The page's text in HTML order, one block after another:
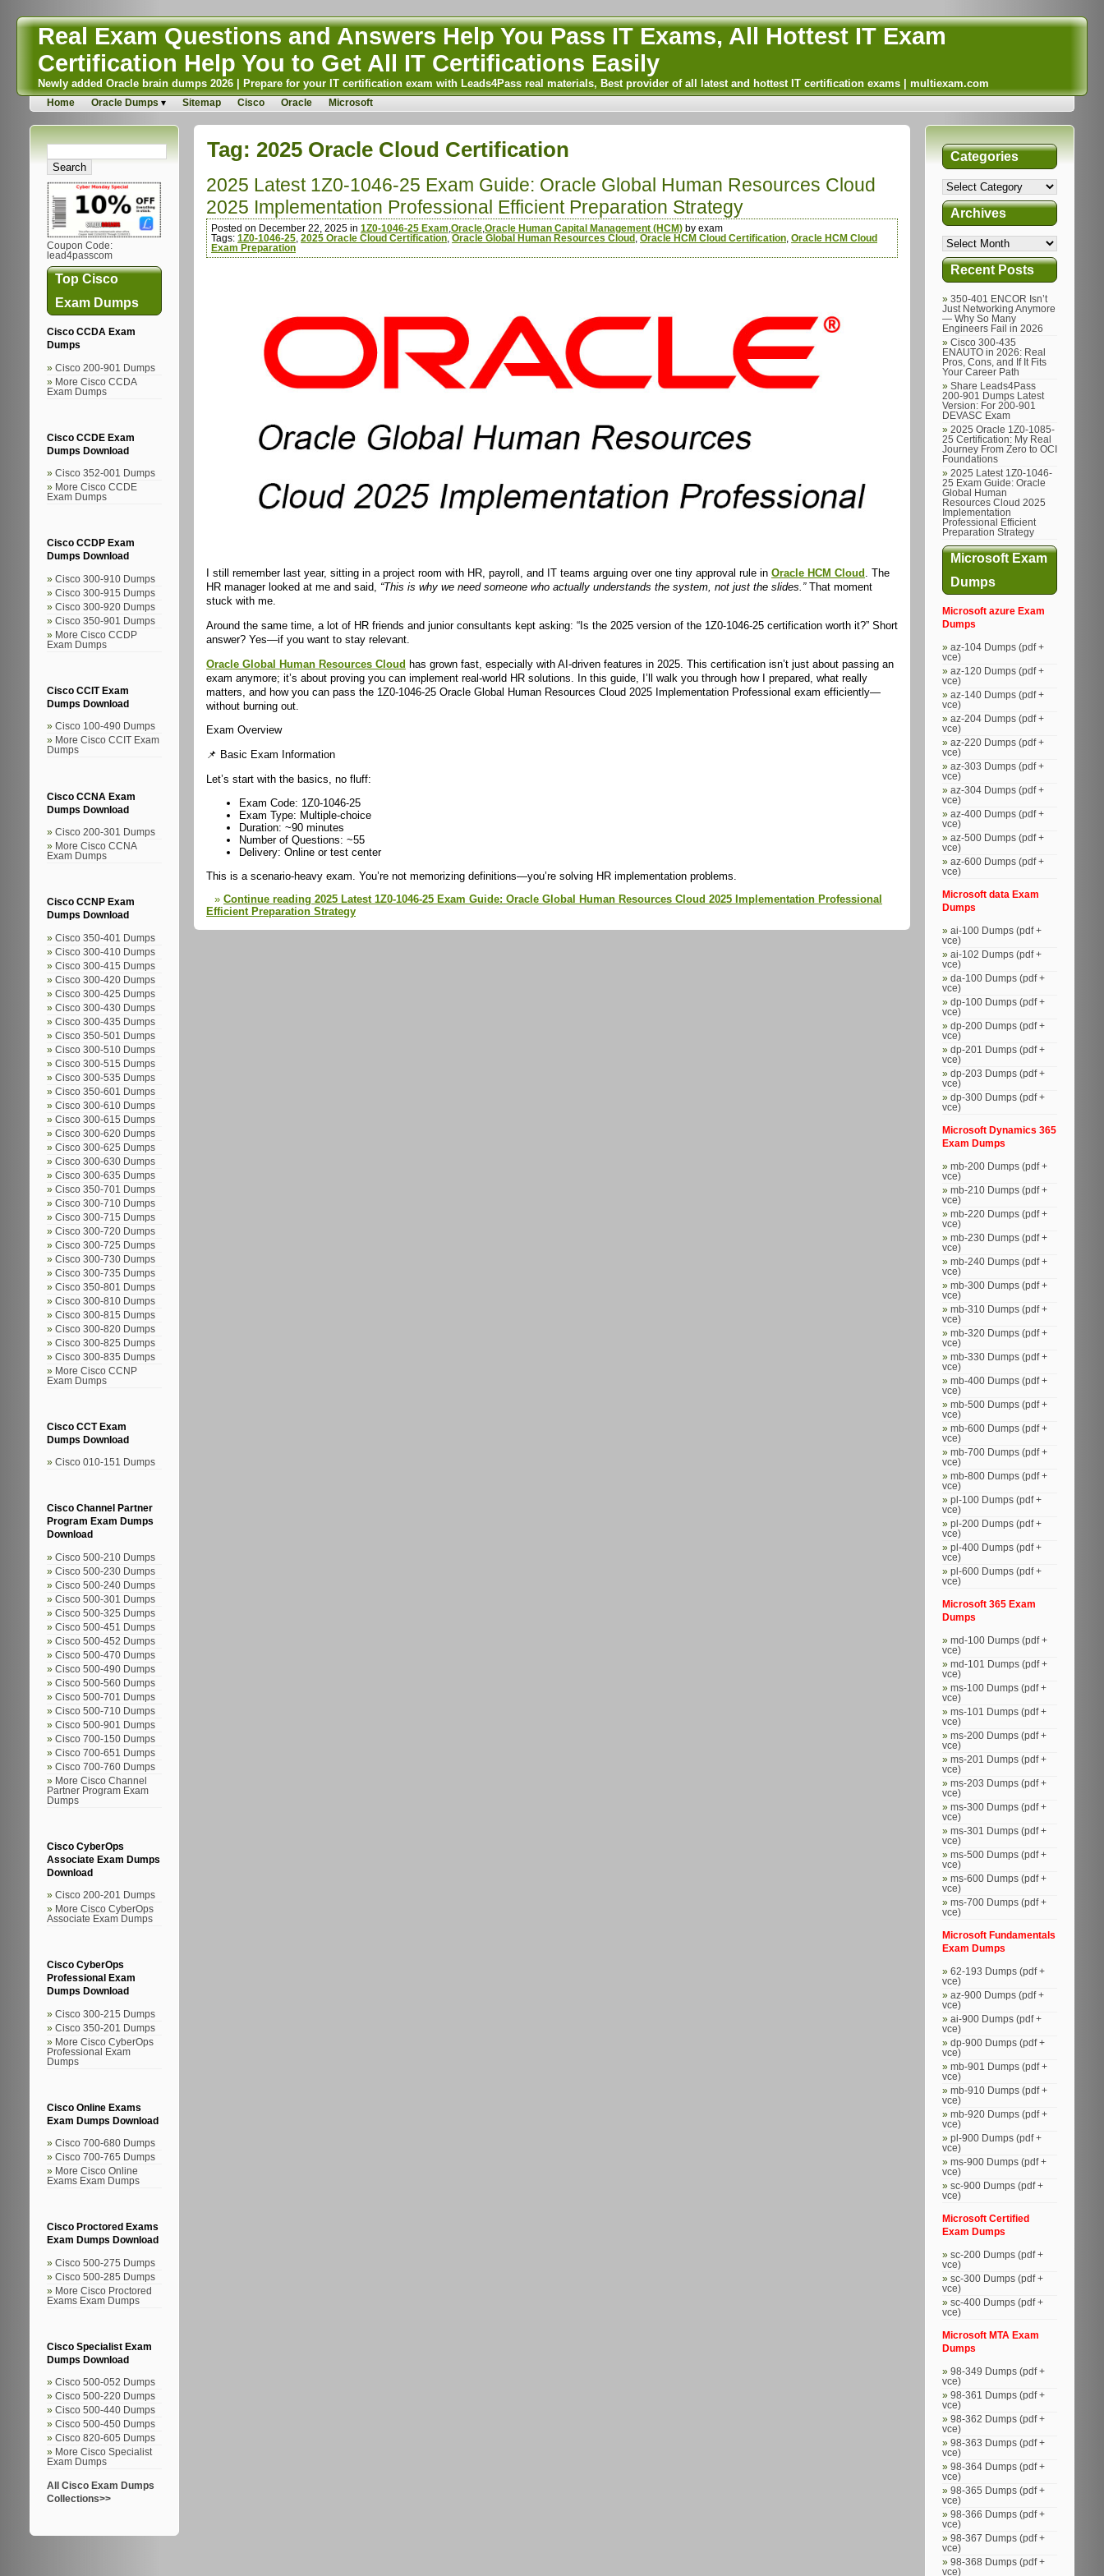
Real Exam Questions and Answers Help You Pass IT Exams, All Hottest IT Exam
Certification Help You to Get All IT Certifications Easily
Newly added Oracle brain dumps 2026 | Prepare for your IT certification exam with Leads4Pass real materials, Best provider of all latest and hottest IT certification exams | multiexam.com
Home Oracle Dumps Sitemap Cisco Oracle Microsoft
Coupon Code:
lead4passcom
Top Cisco
Exam Dumps
Cisco CCDA Exam
Dumps
Cisco 200-901 Dumps
More Cisco CCDA
Exam Dumps
Cisco CCDE Exam
Dumps Download
Cisco 352-001 Dumps
More Cisco CCDE
Exam Dumps
Cisco CCDP Exam
Dumps Download
Cisco 300-910 Dumps
Cisco 300-915 Dumps
Cisco 300-920 Dumps
Cisco 350-901 Dumps
More Cisco CCDP
Exam Dumps
Cisco CCIT Exam
Dumps Download
Cisco 100-490 Dumps
More Cisco CCIT Exam
Dumps
Cisco CCNA Exam
Dumps Download
Cisco 200-301 Dumps
More Cisco CCNA
Exam Dumps
Cisco CCNP Exam
Dumps Download
Cisco 350-401 Dumps
Cisco 300-410 Dumps
Cisco 300-415 Dumps
Cisco 300-420 Dumps
Cisco 300-425 Dumps
Cisco 300-430 Dumps
Cisco 300-435 Dumps
Cisco 350-501 Dumps
Cisco 300-510 Dumps
Cisco 300-515 Dumps
Cisco 300-535 Dumps
Cisco 350-601 Dumps
Cisco 300-610 Dumps
Cisco 300-615 Dumps
Cisco 300-620 Dumps
Cisco 300-625 Dumps
Cisco 300-630 Dumps
Cisco 300-635 Dumps
Cisco 350-701 Dumps
Cisco 300-710 Dumps
Cisco 300-715 Dumps
Cisco 300-720 Dumps
Cisco 300-725 Dumps
Cisco 300-730 Dumps
Cisco 300-735 Dumps
Cisco 350-801 Dumps
Cisco 300-810 Dumps
Cisco 300-815 Dumps
Cisco 300-820 Dumps
Cisco 300-825 Dumps
Cisco 300-835 Dumps
More Cisco CCNP
Exam Dumps
Cisco CCT Exam
Dumps Download
Cisco 010-151 Dumps
Cisco Channel Partner
Program Exam Dumps
Download
Cisco 500-210 Dumps
Cisco 500-230 Dumps
Cisco 500-240 Dumps
Cisco 500-301 Dumps
Cisco 500-325 Dumps
Cisco 500-451 Dumps
Cisco 500-452 Dumps
Cisco 500-470 Dumps
Cisco 500-490 Dumps
Cisco 500-560 Dumps
Cisco 500-701 Dumps
Cisco 500-710 Dumps
Cisco 500-901 Dumps
Cisco 700-150 Dumps
Cisco 700-651 Dumps
Cisco 700-760 Dumps
More Cisco Channel
Partner Program Exam
Dumps
Cisco CyberOps
Associate Exam Dumps
Download
Cisco 200-201 Dumps
More Cisco CyberOps
Associate Exam Dumps
Cisco CyberOps
Professional Exam
Dumps Download
Cisco 300-215 Dumps
Cisco 350-201 Dumps
More Cisco CyberOps
Professional Exam
Dumps
Cisco Online Exams
Exam Dumps Download
Cisco 700-680 Dumps
Cisco 700-765 Dumps
More Cisco Online
Exams Exam Dumps
Cisco Proctored Exams
Exam Dumps Download
Cisco 500-275 Dumps
Cisco 500-285 Dumps
More Cisco Proctored
Exams Exam Dumps
Cisco Specialist Exam
Dumps Download
Cisco 500-052 Dumps
Cisco 500-220 Dumps
Cisco 500-440 Dumps
Cisco 500-450 Dumps
Cisco 820-605 Dumps
More Cisco Specialist
Exam Dumps
All Cisco Exam Dumps
Collections>>
Tag: 2025 Oracle Cloud Certification
2025 Latest 1Z0-1046-25 Exam Guide: Oracle Global Human Resources Cloud
2025 Implementation Professional Efficient Preparation Strategy
Posted on December 22, 2025 in 1Z0-1046-25 Exam Oracle Oracle Human Capital Management (HCM) by exam
Tags: 1Z0-1046-25 2025 Oracle Cloud Certification Oracle Global Human Resources Cloud Oracle HCM Cloud Certification Oracle HCM Cloud
Exam Preparation
I still remember last year, sitting in a project room with HR, payroll, and IT teams arguing over one tiny approval rule in Oracle HCM Cloud
. The
HR manager looked at me and said, “This is why we need someone who actually understands the system, not just the slides.”That moment
stuck with me.
Around the same time, a lot of HR friends and junior consultants kept asking: “Is the 2025 version of the 1Z0-1046-25 certification worth it?” Short
answer? Yes—if you want to stay relevant.
Oracle Global Human Resources Cloud has grown fast, especially with AI-driven features in 2025. This certification isn’t just about passing an
exam anymore; it’s about proving you can implement real-world HR solutions. In this guide, I’ll walk you through how I prepared, what really
matters, and how you can pass the 1Z0-1046-25 Oracle Global Human Resources Cloud 2025 Implementation Professional exam efficiently—
without burning out.
Exam Overview
📌 Basic Exam Information
Let’s start with the basics, no fluff:
Exam Code: 1Z0-1046-25
Exam Type: Multiple-choice
Duration: ~90 minutes
Number of Questions: ~55
Delivery: Online or test center
This is a scenario-heavy exam. You’re not memorizing definitions—you’re solving HR implementation problems.
Continue reading 2025 Latest 1Z0-1046-25 Exam Guide: Oracle Global Human Resources Cloud 2025 Implementation Professional
Efficient Preparation Strategy
Categories
Archives
Recent Posts
350-401 ENCOR Isn’t
Just Networking Anymore
— Why So Many
Engineers Fail in 2026
Cisco 300-435
ENAUTO in 2026: Real
Pros, Cons, and If It Fits
Your Career Path
Share Leads4Pass
200-901 Dumps Latest
Version: For 200-901
DEVASC Exam
2025 Oracle 1Z0-1085-
25 Certification: My Real
Journey From Zero to OCI
Foundations
2025 Latest 1Z0-1046-
25 Exam Guide: Oracle
Global Human
Resources Cloud 2025
Implementation
Professional Efficient
Preparation Strategy
Microsoft Exam
Dumps
Microsoft azure Exam
Dumps
az-104 Dumps (pdf +
vce)
az-120 Dumps (pdf +
vce)
az-140 Dumps (pdf +
vce)
az-204 Dumps (pdf +
vce)
az-220 Dumps (pdf +
vce)
az-303 Dumps (pdf +
vce)
az-304 Dumps (pdf +
vce)
az-400 Dumps (pdf +
vce)
az-500 Dumps (pdf +
vce)
az-600 Dumps (pdf +
vce)
Microsoft data Exam
Dumps
ai-100 Dumps (pdf +
vce)
ai-102 Dumps (pdf +
vce)
da-100 Dumps (pdf +
vce)
dp-100 Dumps (pdf +
vce)
dp-200 Dumps (pdf +
vce)
dp-201 Dumps (pdf +
vce)
dp-203 Dumps (pdf +
vce)
dp-300 Dumps (pdf +
vce)
Microsoft Dynamics 365
Exam Dumps
mb-200 Dumps (pdf +
vce)
mb-210 Dumps (pdf +
vce)
mb-220 Dumps (pdf +
vce)
mb-230 Dumps (pdf +
vce)
mb-240 Dumps (pdf +
vce)
mb-300 Dumps (pdf +
vce)
mb-310 Dumps (pdf +
vce)
mb-320 Dumps (pdf +
vce)
mb-330 Dumps (pdf +
vce)
mb-400 Dumps (pdf +
vce)
mb-500 Dumps (pdf +
vce)
mb-600 Dumps (pdf +
vce)
mb-700 Dumps (pdf +
vce)
mb-800 Dumps (pdf +
vce)
pl-100 Dumps (pdf +
vce)
pl-200 Dumps (pdf +
vce)
pl-400 Dumps (pdf +
vce)
pl-600 Dumps (pdf +
vce)
Microsoft 365 Exam
Dumps
md-100 Dumps (pdf +
vce)
md-101 Dumps (pdf +
vce)
ms-100 Dumps (pdf +
vce)
ms-101 Dumps (pdf +
vce)
ms-200 Dumps (pdf +
vce)
ms-201 Dumps (pdf +
vce)
ms-203 Dumps (pdf +
vce)
ms-300 Dumps (pdf +
vce)
ms-301 Dumps (pdf +
vce)
ms-500 Dumps (pdf +
vce)
ms-600 Dumps (pdf +
vce)
ms-700 Dumps (pdf +
vce)
Microsoft Fundamentals
Exam Dumps
62-193 Dumps (pdf +
vce)
az-900 Dumps (pdf +
vce)
ai-900 Dumps (pdf +
vce)
dp-900 Dumps (pdf +
vce)
mb-901 Dumps (pdf +
vce)
mb-910 Dumps (pdf +
vce)
mb-920 Dumps (pdf +
vce)
pl-900 Dumps (pdf +
vce)
ms-900 Dumps (pdf +
vce)
sc-900 Dumps (pdf +
vce)
Microsoft Certified
Exam Dumps
sc-200 Dumps (pdf +
vce)
sc-300 Dumps (pdf +
vce)
sc-400 Dumps (pdf +
vce)
Microsoft MTA Exam
Dumps
98-349 Dumps (pdf +
vce)
98-361 Dumps (pdf +
vce)
98-362 Dumps (pdf +
vce)
98-363 Dumps (pdf +
vce)
98-364 Dumps (pdf +
vce)
98-365 Dumps (pdf +
vce)
98-366 Dumps (pdf +
vce)
98-367 Dumps (pdf +
vce)
98-368 Dumps (pdf +
vce)